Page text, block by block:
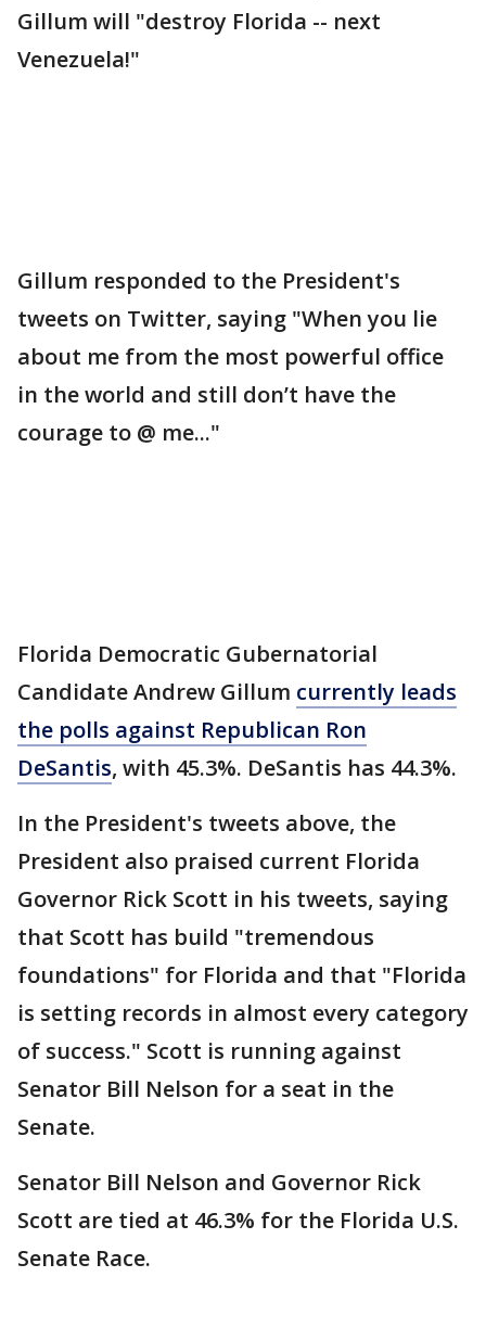
Gillum will "destroy Florida -- next
Venezuela!"
Gillum responded to the President's
tweets on Twitter, saying "When you lie
about me from the most powerful office
in the world and still don’t have the
courage to @ me..."
Florida Democratic Gubernatorial
Candidate Andrew Gillum currently leads
the polls against Republican Ron
DeSantis, with 45.3%. DeSantis has 44.3%.
In the President's tweets above, the
President also praised current Florida
Governor Rick Scott in his tweets, saying
that Scott has build "tremendous
foundations" for Florida and that "Florida
is setting records in almost every category
of success." Scott is running against
Senator Bill Nelson for a seat in the
Senate.
Senator Bill Nelson and Governor Rick
Scott are tied at 46.3% for the Florida U.S.
Senate Race.